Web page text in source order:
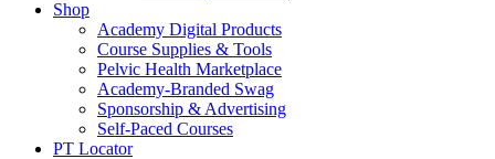
Shop
Academy Digital Products
Course Supplies & Tools
Pelvic Health Marketplace
Academy-Branded Swag
Sponsorship & Advertising
Self-Paced Courses
PT Locator